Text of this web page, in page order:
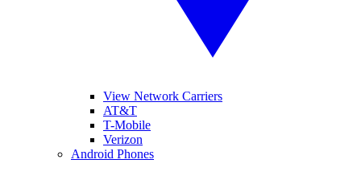
View Network Carriers
AT&T
T-Mobile
Verizon
Android Phones